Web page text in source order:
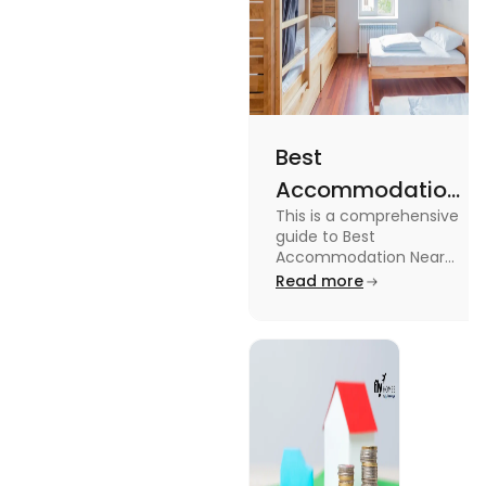
Best
Accommodation
Near Edinburgh
University in
2025
This is a comprehensive
guide to Best
Accommodation Near
Edinburgh University.
Read more